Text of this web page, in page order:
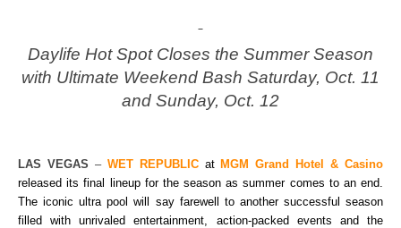
Daylife Hot Spot Closes the Summer Season
with Ultimate Weekend Bash Saturday, Oct. 11
and Sunday, Oct. 12
LAS VEGAS – WET REPUBLICat MGM Grand Hotel & Casino
released its final lineup for the season as summer comes to an end.
The iconic ultra pool will say farewell to another successful season
filled with unrivaled entertainment, action-packed events and the